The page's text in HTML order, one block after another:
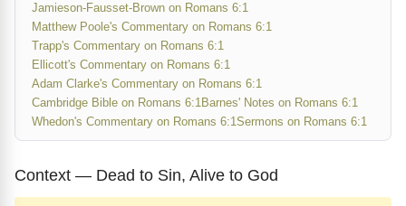
Jamieson-Fausset-Brown on Romans 6:1
Matthew Poole's Commentary on Romans 6:1
Trapp's Commentary on Romans 6:1
Ellicott's Commentary on Romans 6:1
Adam Clarke's Commentary on Romans 6:1
Cambridge Bible on Romans 6:1Barnes' Notes on Romans 6:1
Whedon's Commentary on Romans 6:1Sermons on Romans 6:1
Context — Dead to Sin, Alive to God